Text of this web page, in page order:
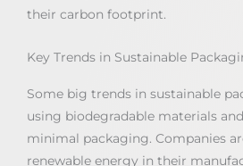
their carbon footprint.
Key Trends in Sustainable
Some big trends in sustainable
using biodegradable materials
minimal packaging. Companies
renewable energy in their